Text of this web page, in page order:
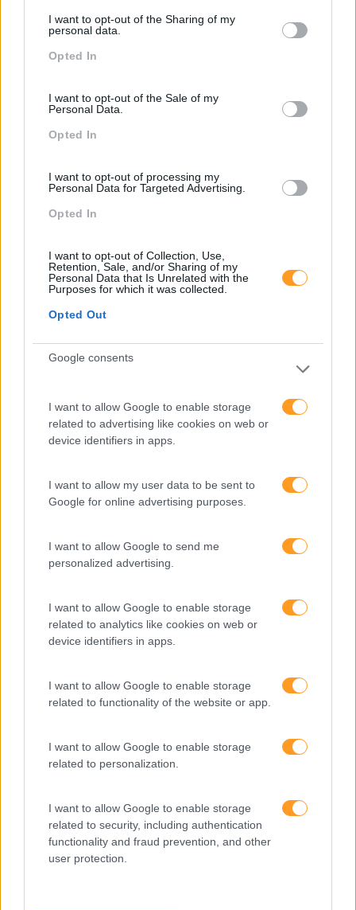
not limited to your visit or usage behaviour. You may click to
grant or deny consent to Google and its third-party tags to
use your data for below specified purposes in below Google
I want to opt-out of the Sharing of my
personal data.
Opted In
I want to opt-out of the Sale of my
Personal Data.
Opted In
I want to opt-out of processing my
Personal Data for Targeted Advertising.
Opted In
I want to opt-out of Collection, Use,
Retention, Sale, and/or Sharing of my
Personal Data that Is Unrelated with the
Purposes for which it was collected.
Opted Out
Google consents
I want to allow Google to enable storage
related to advertising like cookies on web or
device identifiers in apps.
I want to allow my user data to be sent to
Google for online advertising purposes.
I want to allow Google to send me
personalized advertising.
I want to allow Google to enable storage
related to analytics like cookies on web or
device identifiers in apps.
I want to allow Google to enable storage
related to functionality of the website or app.
I want to allow Google to enable storage
related to personalization.
I want to allow Google to enable storage
related to security, including authentication
functionality and fraud prevention, and other
user protection.
ATITUDE COMERCIAL E ESPÍRITO DE SERVIÇO
Formações ajustadas
ao seu negócio
FORMAÇÕES À
MEDIDA
pragmáticas orientadas para os resultados
SABER MAIS